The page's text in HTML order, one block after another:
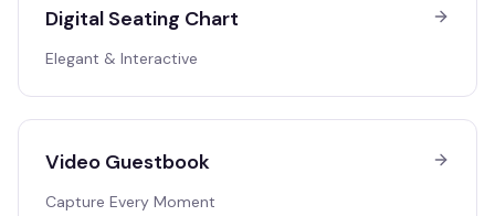
Digital Seating Chart
Elegant & Interactive
Video Guestbook
Capture Every Moment